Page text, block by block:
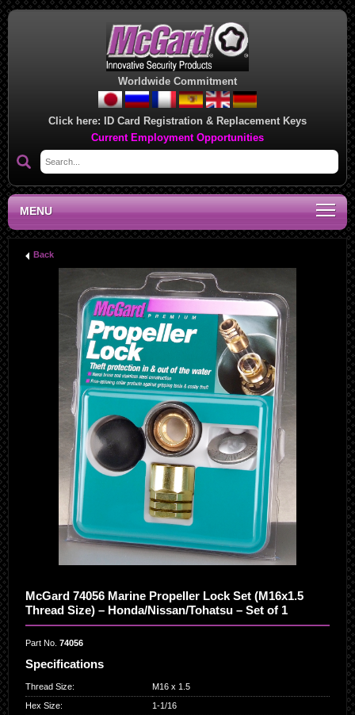
Worldwide Commitment
Click here: ID Card Registration & Replacement Keys
Current Employment Opportunities
MENU
Back
McGard 74056 Marine Propeller Lock Set (M16x1.5
Thread Size) – Honda/Nissan/Tohatsu – Set of 1
Part No. 74056
Specifications
Thread Size:
M16 x 1.5
Hex Size:
1-1/16